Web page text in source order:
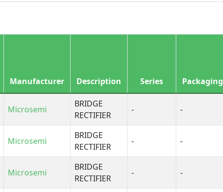
Manufacturer Description Series Packaging
Microsemi
BRIDGE
RECTIFIER
- -
Microsemi
BRIDGE
RECTIFIER
- -
Microsemi
BRIDGE
RECTIFIER
- -